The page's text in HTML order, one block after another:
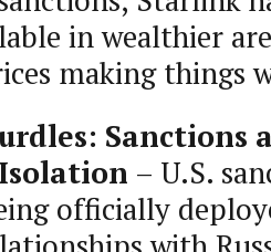
in wealthier
making things
Sanctions
– U.S.
officially